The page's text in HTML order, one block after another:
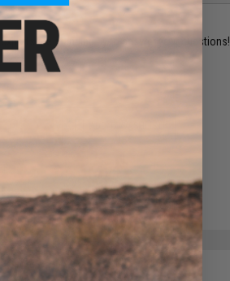
are standing by to answer your questions!